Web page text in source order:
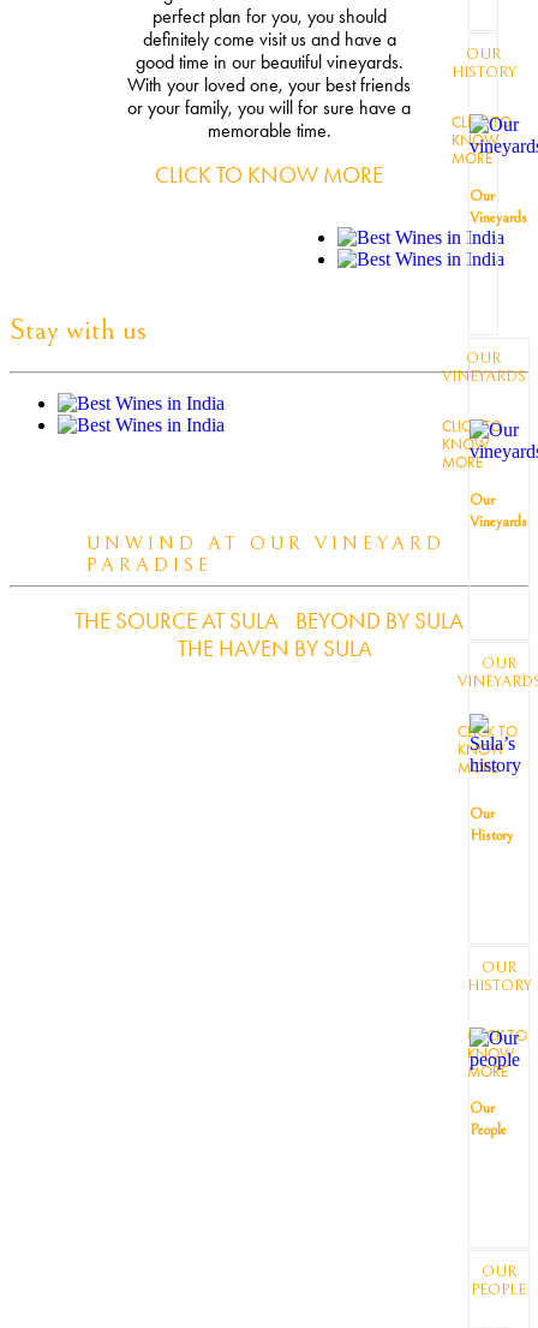
perfect plan for you, you should
definitely come visit us and have a
good time in our beautiful vineyards.
With your loved one, your best friends
or your family, you will for sure have a
memorable time.
CLICK TO KNOW MORE
Stay with us
UNWIND AT OUR VINEYARD
PARADISE
THE SOURCE AT SULA
BEYOND BY SULA
THE HAVEN BY SULA
OUR
HISTORY
CLICK TO
KNOW
MORE
Our
Vineyards
OUR
VINEYARDS
CLICK TO
KNOW
MORE
Our
Vineyards
OUR
CLICK TO
KNOW
MORE
Our
History
OUR
HISTORY
CLICK TO
KNOW
MORE
Our
People
OUR
PEOPLE